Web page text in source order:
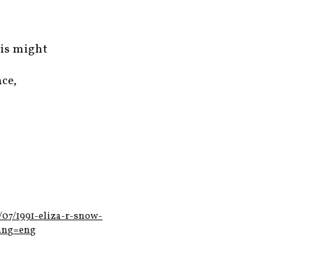
might
1991-eliza-r-snow-